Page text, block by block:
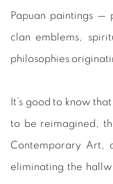
Papuan paintings —
clan emblems,
philosophies
It’s good to know
to be reimagined,
Contemporary Art,
eliminating the